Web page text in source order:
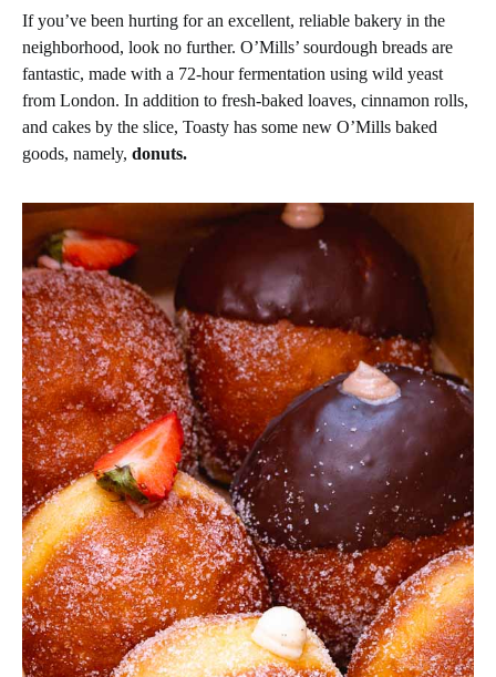
If you’ve been hurting for an excellent, reliable bakery in the
neighborhood, look no further. O’Mills’ sourdough breads are
fantastic, made with a 72-hour fermentation using wild yeast
from London. In addition to fresh-baked loaves, cinnamon rolls,
and cakes by the slice, Toasty has some new O’Mills baked
goods, namely, donuts.